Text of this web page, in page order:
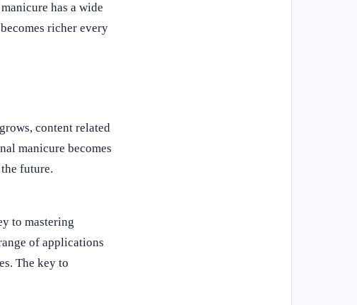
has a wide
richer every
content related
manicure becomes
future.
to mastering
of applications
The key to